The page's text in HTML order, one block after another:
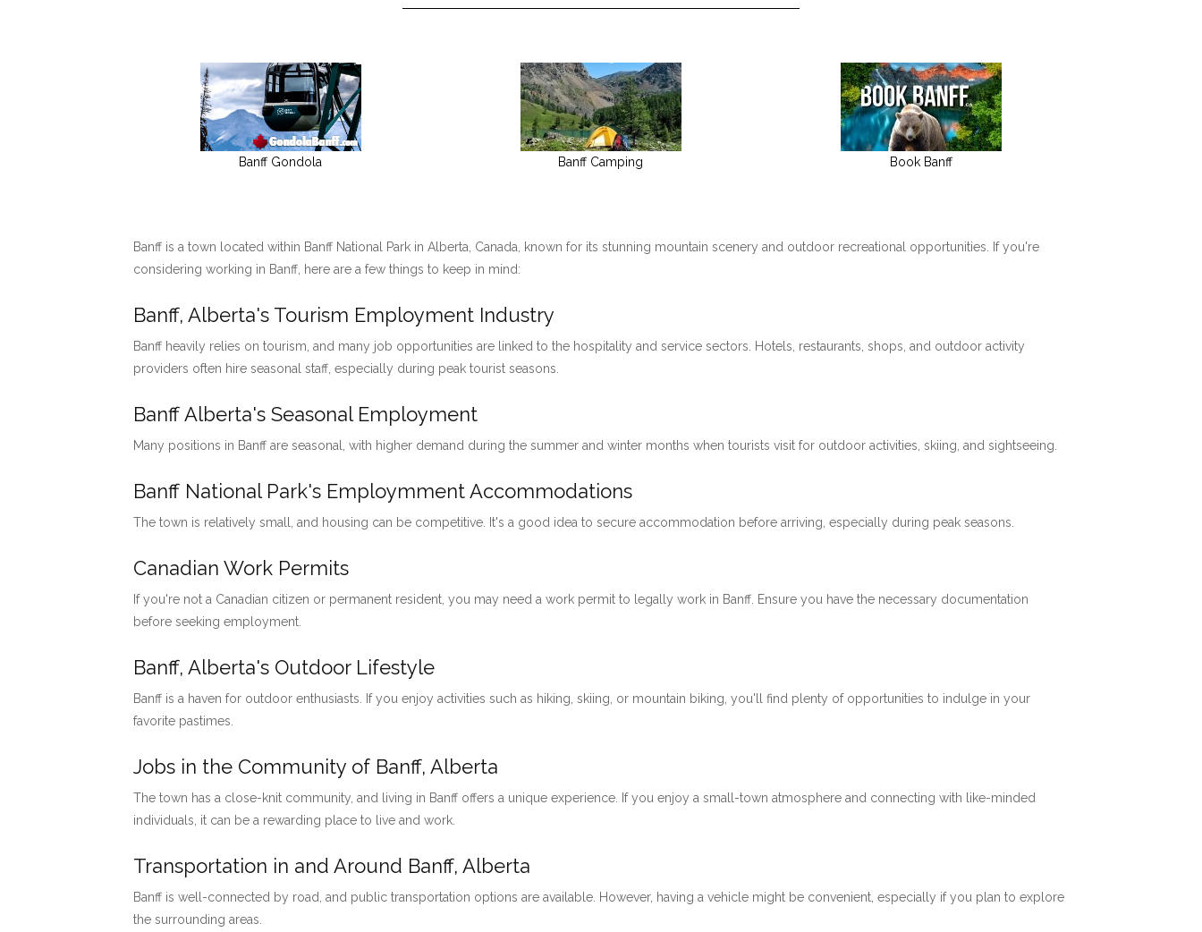
Banff Gondola Banff Camping Book Banff
Banff is a town located within Banff National Park in Alberta, Canada, known for its stunning mountain scenery and outdoor recreational opportunities. If you're
considering working in Banff, here are a few things to keep in mind:
Banff, Alberta's Tourism Employment Industry
Banff heavily relies on tourism, and many job opportunities are linked to the hospitality and service sectors. Hotels, restaurants, shops, and outdoor activity
providers often hire seasonal staff, especially during peak tourist seasons.
Banff Alberta's Seasonal Employment
Many positions in Banff are seasonal, with higher demand during the summer and winter months when tourists visit for outdoor activities, skiing, and sightseeing.
Banff National Park's Employmment Accommodations
The town is relatively small, and housing can be competitive. It's a good idea to secure accommodation before arriving, especially during peak seasons.
Canadian Work Permits
If you're not a Canadian citizen or permanent resident, you may need a work permit to legally work in Banff. Ensure you have the necessary documentation
before seeking employment.
Banff, Alberta's Outdoor Lifestyle
Banff is a haven for outdoor enthusiasts. If you enjoy activities such as hiking, skiing, or mountain biking, you'll find plenty of opportunities to indulge in your
favorite pastimes.
Jobs in the Community of Banff, Alberta
The town has a close-knit community, and living in Banff offers a unique experience. If you enjoy a small-town atmosphere and connecting with like-minded
individuals, it can be a rewarding place to live and work.
Transportation in and Around Banff, Alberta
Banff is well-connected by road, and public transportation options are available. However, having a vehicle might be convenient, especially if you plan to explore
the surrounding areas.